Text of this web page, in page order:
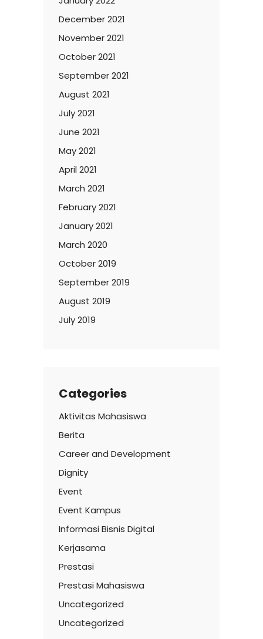
December 2021
November 2021
October 2021
September 2021
August 2021
July 2021
June 2021
May 2021
April 2021
March 2021
February 2021
January 2021
March 2020
October 2019
September 2019
August 2019
July 2019
Categories
Aktivitas Mahasiswa
Berita
Career and Development
Dignity
Event
Event Kampus
Informasi Bisnis Digital
Kerjasama
Prestasi
Prestasi Mahasiswa
Uncategorized
Uncategorized